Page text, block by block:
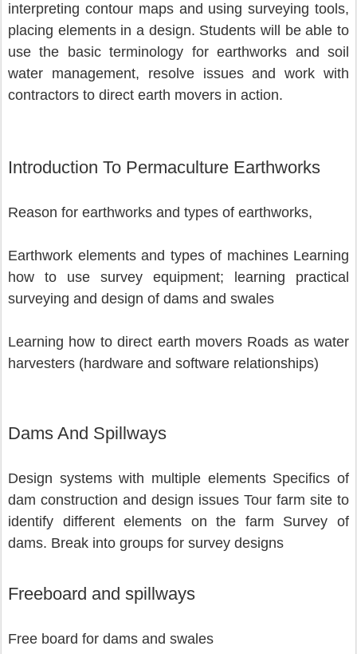
interpreting contour maps and using surveying tools,
placing elements in a design. Students will be able to
use the basic terminology for earthworks and soil
water management, resolve issues and work with
contractors to direct earth movers in action.
Introduction To Permaculture Earthworks
Reason for earthworks and types of earthworks,
Earthwork elements and types of machines Learning
how to use survey equipment; learning practical
surveying and design of dams and swales
Learning how to direct earth movers Roads as water
harvesters (hardware and software relationships)
Dams And Spillways
Design systems with multiple elements Specifics of
dam construction and design issues Tour farm site to
identify different elements on the farm Survey of
dams. Break into groups for survey designs
Freeboard and spillways
Free board for dams and swales